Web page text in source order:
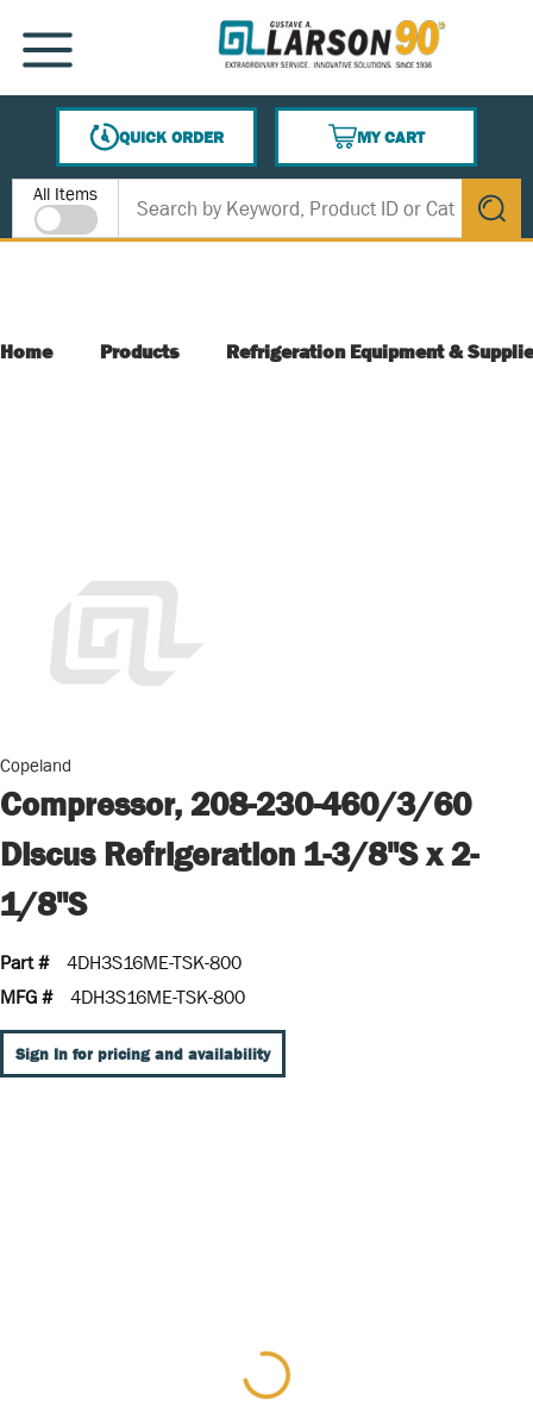
SKIP TO MAIN CONTENT
MENU
QUICK ORDER
MY CART
{0} ITEMS IN CART
Site Search
All Items
submit
Home Products Refrigeration Equipment &
Copeland
Compressor, 208-230-460/3/60
Discus Refrigeration 1-3/8"S x 2-
1/8"S
Part #
4DH3S16ME-TSK-800
MFG #
4DH3S16ME-TSK-800
Sign In for pricing and availability